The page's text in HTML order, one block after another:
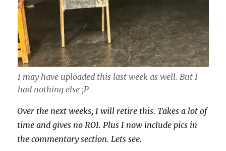
I may have uploaded this last week as well. But I
had nothing else ;P
Over the next weeks, I will retire this. Takes a lot of
time and gives no ROI. Plus I now include pics in
the commentary section. Lets see.